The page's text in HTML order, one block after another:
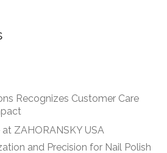
Recognizes Customer Care
ZAHORANSKY USA
and Precision for Nail Polish